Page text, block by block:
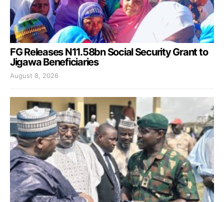
FG Releases N11.58bn Social Security Grant to
Jigawa Beneficiaries
August 8, 2026